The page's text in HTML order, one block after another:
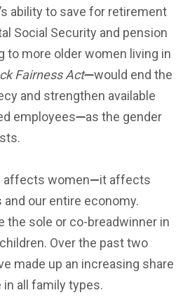
ability to save for retirement
Social Security and pension
to more older women living in
Fairness Act—would end the
and strengthen available
employees—as the gender
affects women—it affects
our entire economy.
the sole or co-breadwinner in
Over the past two
made up an increasing share
all family types.